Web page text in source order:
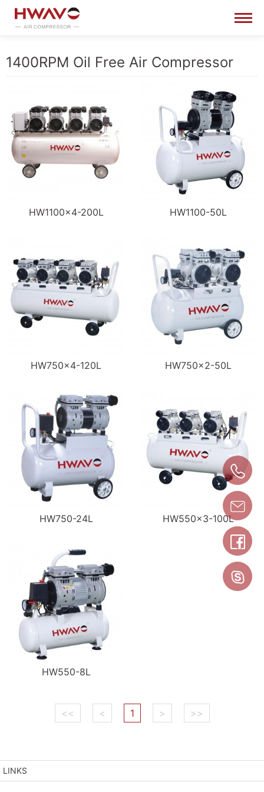
1400RPM Oil Free Air Compressor
HW1100×4-200L HW1100-50L
HW750×4-120L HW750×2-50L
HW750-24L HW550×3-100L
HW550-8L
<< < 1 > >>
LINKS